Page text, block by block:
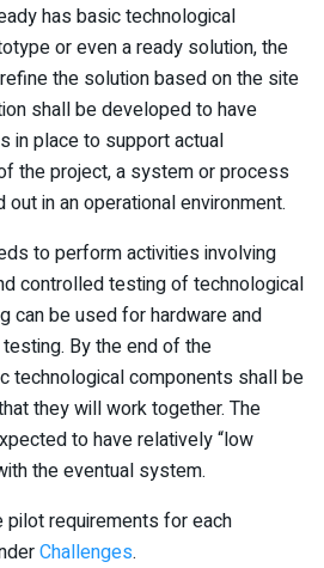
has basic technological
or even a ready solution, the
the solution based on the site
shall be developed to have
in place to support actual
the project, a system or process
in an operational environment.
to perform activities involving
controlled testing of technological
can be used for hardware and
By the end of the
technological components shall be
they will work together. The
to have relatively “low
the eventual system.
pilot requirements for each
Challe​nges​.